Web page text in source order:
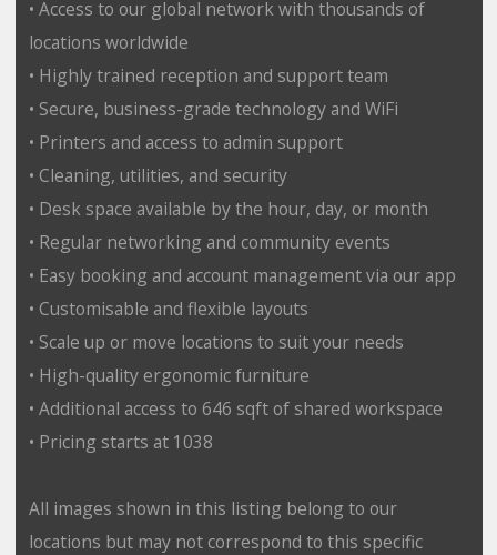
• Access to our global network with thousands of
locations worldwide
• Highly trained reception and support team
• Secure, business-grade technology and WiFi
• Printers and access to admin support
• Cleaning, utilities, and security
• Desk space available by the hour, day, or month
• Regular networking and community events
• Easy booking and account management via our app
• Customisable and flexible layouts
• Scale up or move locations to suit your needs
• High-quality ergonomic furniture
• Additional access to 646 sqft of shared workspace
• Pricing starts at 1038
All images shown in this listing belong to our
locations but may not correspond to this specific